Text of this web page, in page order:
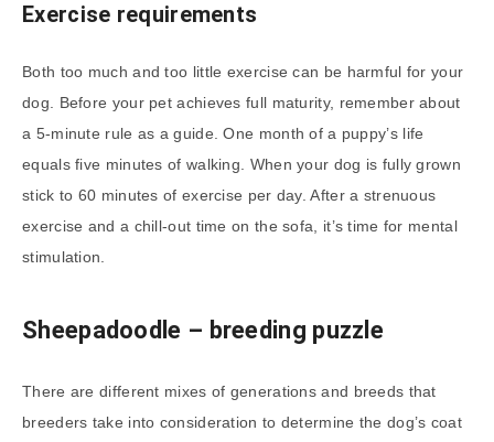
Exercise requirements
Both too much and too little exercise can be harmful for your
dog. Before your pet achieves full maturity, remember about
a 5-minute rule as a guide. One month of a puppy’s life
equals five minutes of walking. When your dog is fully grown
stick to 60 minutes of exercise per day. After a strenuous
exercise and a chill-out time on the sofa, it’s time for mental
stimulation.
Sheepadoodle – breeding puzzle
There are different mixes of generations and breeds that
breeders take into consideration to determine the dog’s coat